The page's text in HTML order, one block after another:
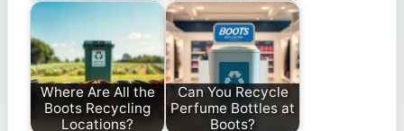
Where Are All the
Boots Recycling
Locations?
Can You Recycle
Perfume Bottles at
Boots?